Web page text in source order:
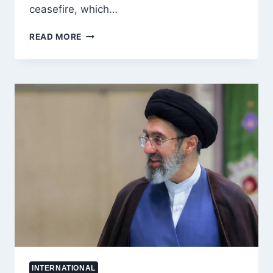
ceasefire, which…
READ MORE ISRAEL-
TRUCE
HOPE
FOR
INTERNATIONAL